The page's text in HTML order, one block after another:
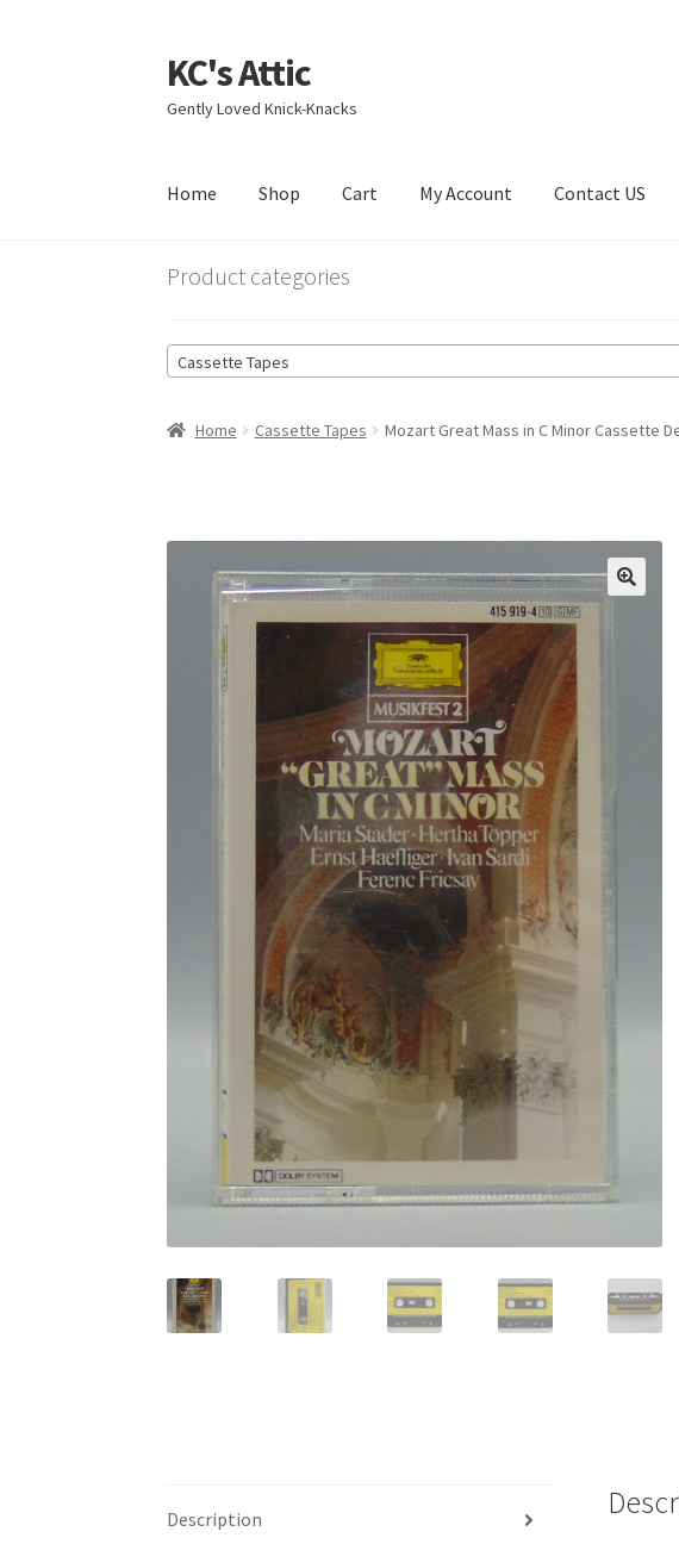
Skip
to
navigation
Skip
to
content
KC's Attic
Gently Loved Knick-Knacks
Home Shop Cart My Account Contact US
HomeBlog CartCheckout
Product categories
Cassette Tapes
Home Cassette Tapes Mozart Great Mass in C Minor Cassette
Description